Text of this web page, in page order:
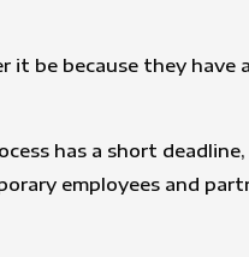
it be because they have
has a short
employees and